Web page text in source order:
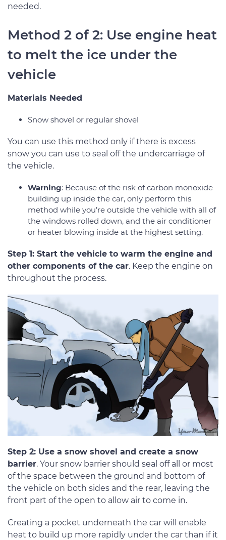
needed.
Method 2 of 2: Use engine heat
to melt the ice under the
vehicle
Materials Needed
Snow shovel or regular shovel
You can use this method only if there is excess
snow you can use to seal off the undercarriage of
the vehicle.
Warning: Because of the risk of carbon monoxide
building up inside the car, only perform this
method while you’re outside the vehicle with all of
the windows rolled down, and the air conditioner
or heater blowing inside at the highest setting.
Step 1: Start the vehicle to warm the engine and
other components of the car. Keep the engine on
throughout the process.
Step 2: Use a snow shovel and create a snow
barrier. Your snow barrier should seal off all or most
of the space between the ground and bottom of
the vehicle on both sides and the rear, leaving the
front part of the open to allow air to come in.
Creating a pocket underneath the car will enable
heat to build up more rapidly under the car than if it